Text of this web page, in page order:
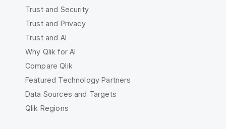
Trust and Security
Trust and Privacy
Trust and AI
Why Qlik for AI
Compare Qlik
Featured Technology Partners
Data Sources and Targets
Qlik Regions